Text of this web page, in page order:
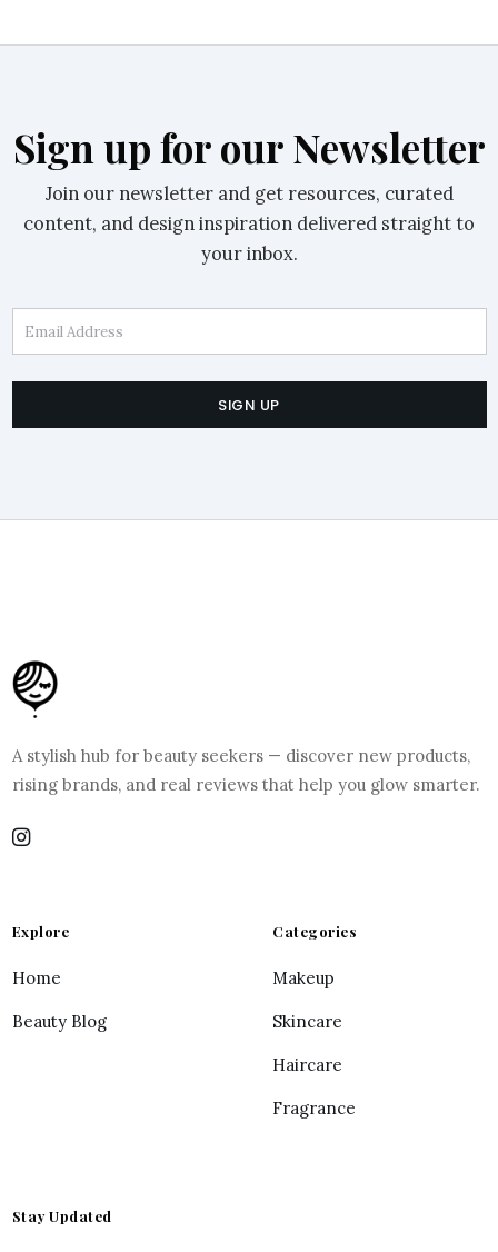
Sign up for our Newsletter
Join our newsletter and get resources, curated
content, and design inspiration delivered straight to
your inbox.
Email Address
SIGN UP
A stylish hub for beauty seekers — discover new products,
rising brands, and real reviews that help you glow smarter.
Explore
Home
Beauty Blog
Categories
Makeup
Skincare
Haircare
Fragrance
Stay Updated